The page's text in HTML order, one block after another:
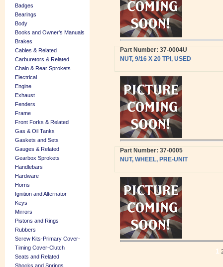
Badges
Bearings
Body
Books and Owner's Manuals
Brakes
Cables & Related
Carburetors & Related
Chain & Rear Sprokets
Electrical
Engine
Exhaust
Fenders
Frame
Front Forks & Related
Gas & Oil Tanks
Gaskets and Sets
Gauges & Related
Gearbox Sprokets
Handlebars
Hardware
Horns
Ignition and Alternator
Keys
Mirrors
Pistons and Rings
Rubbers
Screw Kits-Primary Cover-
Timing Cover-Clutch
Seats and Related
Shocks and Springs
Part Number: 37-0004U
NUT, 9/16 X 20 TPI, USED
Part Number: 37-0005
NUT, WHEEL, PRE-UNIT
1